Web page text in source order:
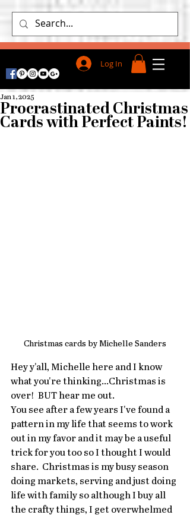
Log In
Procrastinated Christmas
Cards with Perfect Paints!
Jan 1, 2025
Christmas cards by Michelle Sanders
Hey y'all, Michelle here and I know
what you're thinking...Christmas is
over!  BUT hear me out.
You see after a few years I've found a
pattern in my life that seems to work
out in my favor and it may be a useful
trick for you too so I thought I would
share.  Christmas is my busy season
doing markets, serving and just doing
life with family so although I buy all
the crafty things, I get overwhelmed